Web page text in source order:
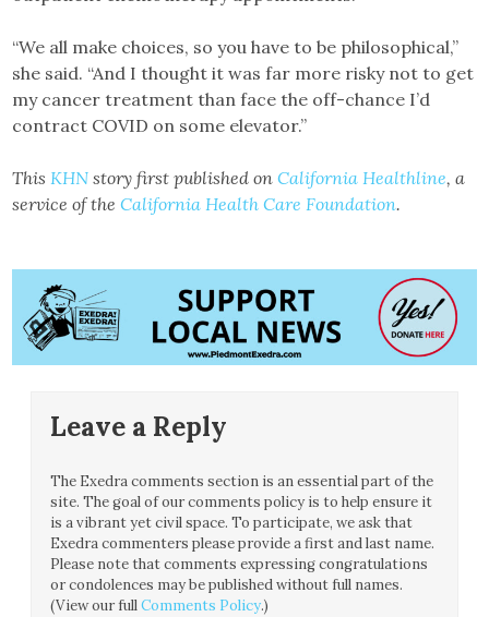
“We all make choices, so you have to be philosophical,”
she said. “And I thought it was far more risky not to get
my cancer treatment than face the off-chance I’d
contract COVID on some elevator.”
ThisKHN story first published onCalifornia Healthline, a
service of theCalifornia Health Care Foundation.
Leave a Reply
The Exedra comments section is an essential part of the
site. The goal of our comments policy is to help ensure it
is a vibrant yet civil space. To participate, we ask that
Exedra commenters please provide a first and last name.
Please note that comments expressing congratulations
or condolences may be published without full names.
(View our fullComments Policy.)